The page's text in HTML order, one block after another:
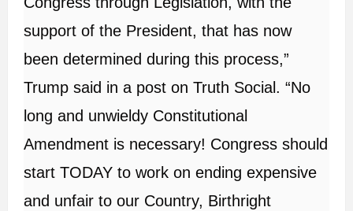
support of the President, that has now
been determined during this process,”
Trump said in a post on Truth Social. “No
long and unwieldy Constitutional
Amendment is necessary! Congress should
start TODAY to work on ending expensive
and unfair to our Country, Birthright